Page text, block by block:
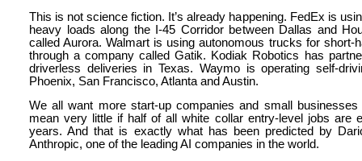
This is not science fiction. It’s already happening. FedEx is
heavy loads along the I-45 Corridor between Dallas and
called Aurora. Walmart is using autonomous trucks for short-
through a company called Gatik. Kodiak Robotics has
driverless deliveries in Texas. Waymo is operating self-
Phoenix, San Francisco, Atlanta and Austin.
We all want more start-up companies and small
mean very little if half of all white collar entry-level jobs are
years. And that is exactly what has been predicted by
Anthropic, one of the leading AI companies in the world.